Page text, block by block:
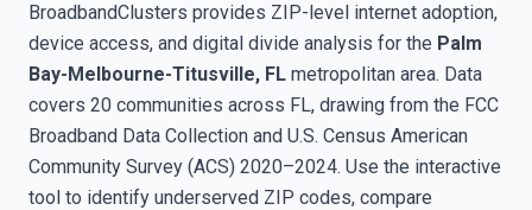
BroadbandClusters provides ZIP-level internet adoption,
device access, and digital divide analysis for the Palm
Bay-Melbourne-Titusville, FL metropolitan area. Data
covers 20 communities across FL, drawing from the FCC
Broadband Data Collection and U.S. Census American
Community Survey (ACS) 2020–2024. Use the interactive
tool to identify underserved ZIP codes, compare